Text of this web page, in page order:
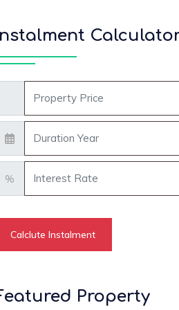
Month
%
Calclute Instalment
Property